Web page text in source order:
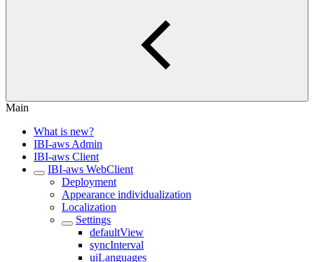
Main
What is new?
IBI-aws Admin
IBI-aws Client
IBI-aws WebClient
Deployment
Appearance individualization
Localization
Settings
defaultView
syncInterval
uiLanguages